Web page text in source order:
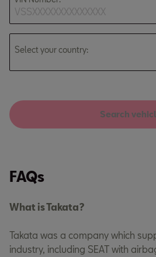
Select your country:
Search
FAQs
What is Takata?
Takata was a company which
industry, including SEAT with